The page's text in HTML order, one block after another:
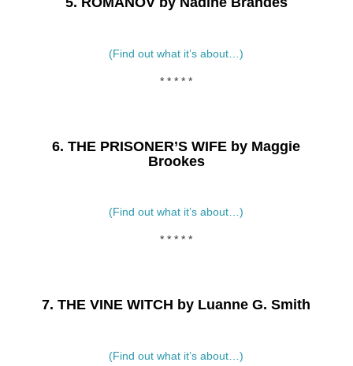
(Find out what it’s about…)
* * * * *
6. THE PRISONER’S WIFE by Maggie
Brookes
(Find out what it’s about…)
* * * * *
7. THE VINE WITCH by Luanne G. Smith
(Find out what it’s about…)